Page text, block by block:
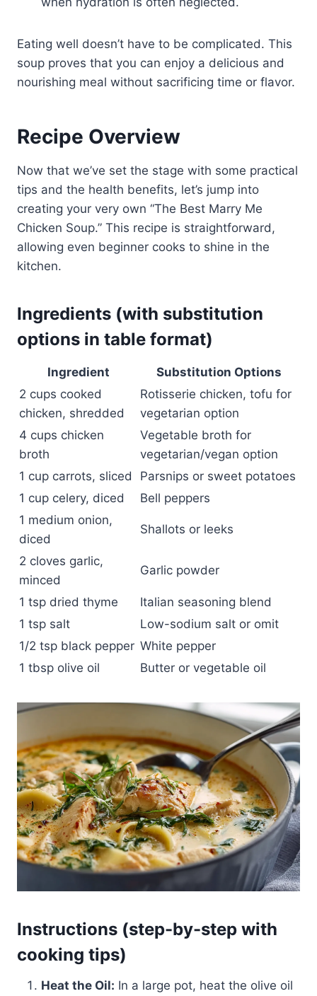
Eating well doesn’t have to be complicated. This
soup proves that you can enjoy a delicious and
nourishing meal without sacrificing time or flavor.
Recipe Overview
Now that we’ve set the stage with some practical
tips and the health benefits, let’s jump into
creating your very own “The Best Marry Me
Chicken Soup.” This recipe is straightforward,
allowing even beginner cooks to shine in the
kitchen.
Ingredients (with substitution
options in table format)
Ingredient
Substitution Options
2 cups cooked
chicken, shredded
Rotisserie chicken, tofu for
vegetarian option
4 cups chicken
broth
Vegetable broth for
vegetarian/vegan option
1 cup carrots, sliced
Parsnips or sweet potatoes
1 cup celery, diced
Bell peppers
1 medium onion,
diced
Shallots or leeks
2 cloves garlic,
minced
Garlic powder
1 tsp dried thyme
Italian seasoning blend
1 tsp salt
Low-sodium salt or omit
1/2 tsp black pepper White pepper
1 tbsp olive oil
Butter or vegetable oil
Instructions (step-by-step with
cooking tips)
Heat the Oil: In a large pot, heat the olive oil